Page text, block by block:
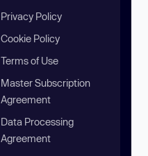
Privacy Policy
Cookie Policy
Terms of Use
Master Subscription
Agreement
Data Processing
Agreement